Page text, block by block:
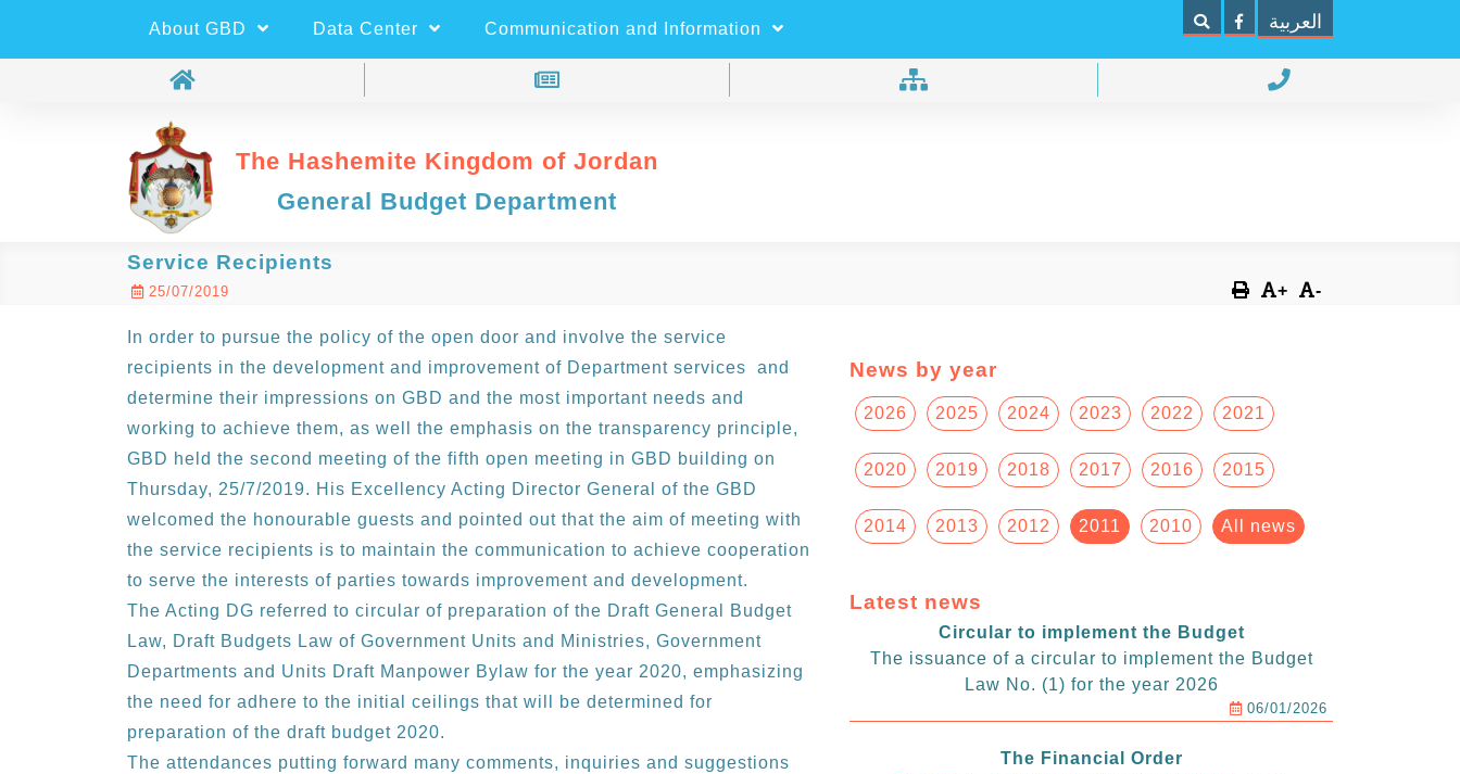
Search العربية
The Hashemite Kingdom of Jordan
General Budget Department
About GBD Data Center Communication and Information
Service Recipients
25/07/2019 + -
In order to pursue the policy of the open door and involve the service
recipients in the development and improvement of Department services and
determine their impressions on GBD and the most important needs and
working to achieve them, as well the emphasis on the transparency principle,
GBD held the second meeting of the fifth open meeting in GBD building on
Thursday, 25/7/2019. His Excellency Acting Director General of the GBD
welcomed the honourable guests and pointed out that the aim of meeting with
the service recipients is to maintain the communication to achieve cooperation
to serve the interests of parties towards improvement and development.
The Acting DG referred to circular of preparation of the Draft General Budget
Law, Draft Budgets Law of Government Units and Ministries, Government
Departments and Units Draft Manpower Bylaw for the year 2020, emphasizing
the need for adhere to the initial ceilings that will be determined for
preparation of the draft budget 2020.
The attendances putting forward many comments, inquiries and suggestions
News by year
2026 2025 2024 2023 2022 2021
2020 2019 2018 2017 2016 2015
2014 2013 2012 2011 2010 All news
Latest news
Circular to implement the Budget
The issuance of a circular to implement the Budget
Law No. (1) for the year 2026
06/01/2026
The Financial Order